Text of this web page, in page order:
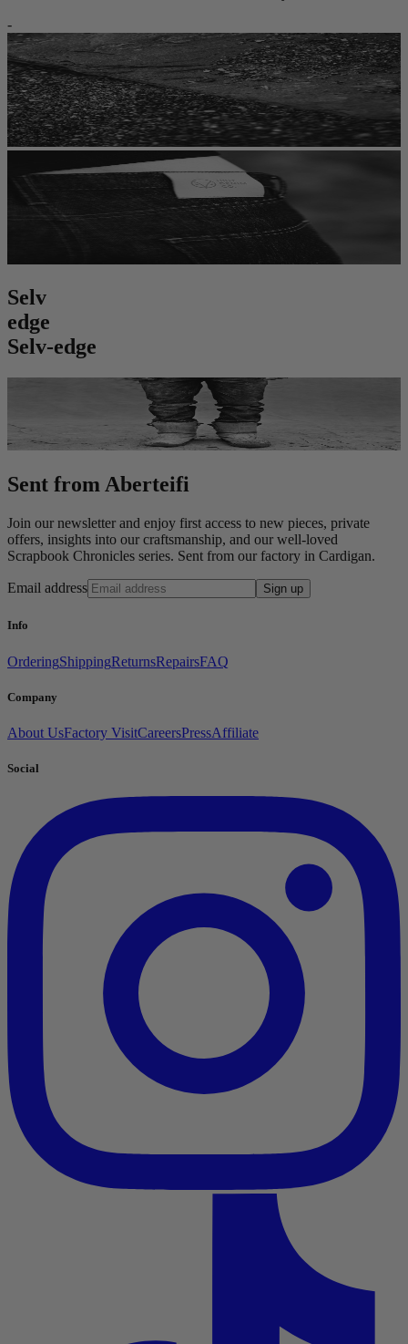
-
Selv
edge
Selv-edge
Sent from Aberteifi
Join our newsletter and enjoy first access to new pieces, private
offers, insights into our craftsmanship, and our well-loved
Scrapbook Chronicles series. Sent from our factory in Cardigan.
Email address Sign up
Info
OrderingShippingReturnsRepairsFAQ
Company
About UsFactory VisitCareersPressAffiliate
Social